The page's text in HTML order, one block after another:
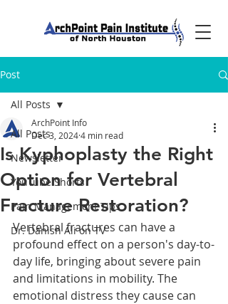
Post
All Posts
Newsletter
YouTube Shorts
Pain Management Tips
Dr. Danish Ali on TV
All Posts
Is Kyphoplasty the Right
Option for Vertebral
Fracture Restoration?
ArchPoint Info
Dec 3, 20244 min read
Vertebral fractures can have a
profound effect on a person's day-to-
day life, bringing about severe pain
and limitations in mobility. The
emotional distress they cause can